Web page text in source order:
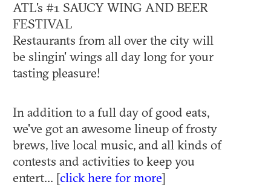
ATL's #1 SAUCY WING AND BEER
FESTIVAL
Restaurants from all over the city will
be slingin' wings all day long for your
tasting pleasure!
In addition to a full day of good eats,
we've got an awesome lineup of frosty
brews, live local music, and all kinds of
contests and activities to keep you
entert... [click here for more]